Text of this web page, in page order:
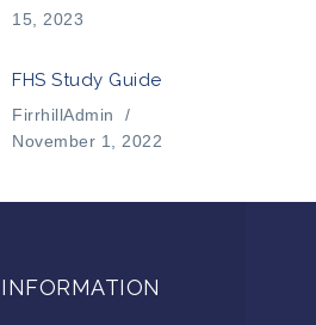
15, 2023
FHS Study Guide
FirrhillAdmin
/
November 1, 2022